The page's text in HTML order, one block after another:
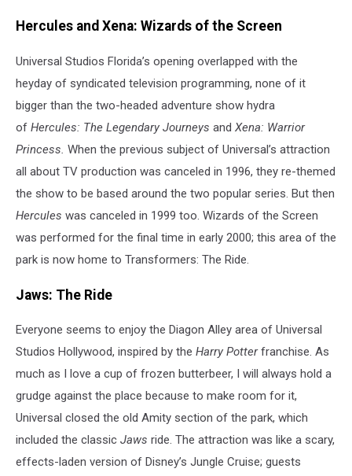
Hercules and Xena: Wizards of the Screen
Universal Studios Florida’s opening overlapped with the
heyday of syndicated television programming, none of it
bigger than the two-headed adventure show hydra
of Hercules: The Legendary Journeys and Xena: Warrior
Princess. When the previous subject of Universal’s attraction
all about TV production was canceled in 1996, they re-themed
the show to be based around the two popular series. But then
Hercules was canceled in 1999 too. Wizards of the Screen
was performed for the final time in early 2000; this area of the
park is now home to Transformers: The Ride.
Jaws: The Ride
Everyone seems to enjoy the Diagon Alley area of Universal
Studios Hollywood, inspired by the Harry Potterfranchise. As
much as I love a cup of frozen butterbeer, I will always hold a
grudge against the place because to make room for it,
Universal closed the old Amity section of the park, which
included the classic Jaws ride. The attraction was like a scary,
effects-laden version of Disney’s Jungle Cruise; guests